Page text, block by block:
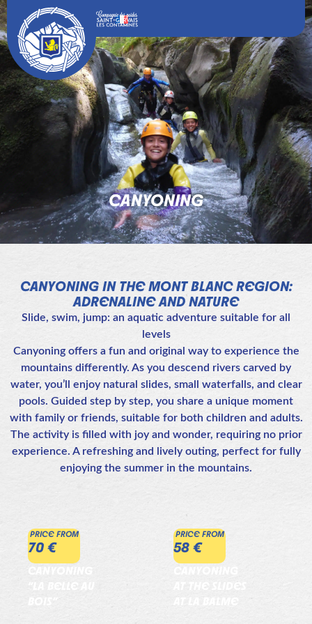
CANYONING
CANYONING IN THE MONT BLANC REGION:
ADRENALINE AND NATURE
Slide, swim, jump: an aquatic adventure suitable for all
levels
Canyoning offers a fun and original way to experience the
mountains differently. As you descend rivers carved by
water, you’ll enjoy natural slides, small waterfalls, and clear
pools. Guided step by step, you share a unique moment
with family or friends, suitable for both children and adults.
The activity is filled with joy and wonder, requiring no prior
experience. A refreshing and lively outing, perfect for fully
enjoying the summer in the mountains.
PRICE FROM
70 €
“LA BELLE AU
BOIS”
PRICE FROM
58 €
AT THE SLIDES